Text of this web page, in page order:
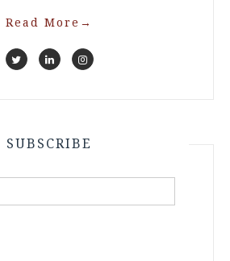
Read More →
SUBSCRIBE